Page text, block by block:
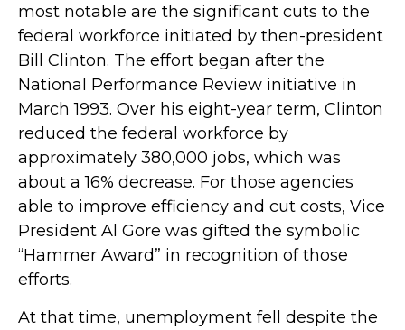
most notable are the significant cuts to the
federal workforce initiated by then-president
Bill Clinton. The effort began after the
National Performance Review initiative in
March 1993. Over his eight-year term, Clinton
reduced the federal workforce by
approximately 380,000 jobs, which was
about a 16% decrease. For those agencies
able to improve efficiency and cut costs, Vice
President Al Gore was gifted the symbolic
“Hammer Award” in recognition of those
efforts.
At that time, unemployment fell despite the